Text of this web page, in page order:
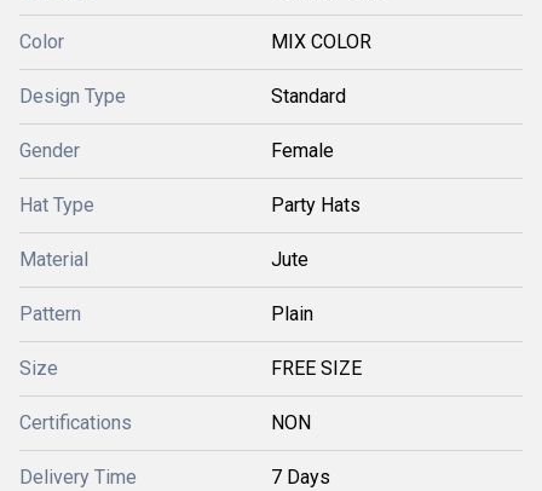
Color MIX COLOR
Design Type Standard
Gender Female
Hat Type Party Hats
Material Jute
Pattern Plain
Size FREE SIZE
Certifications NON
Delivery Time 7 Days